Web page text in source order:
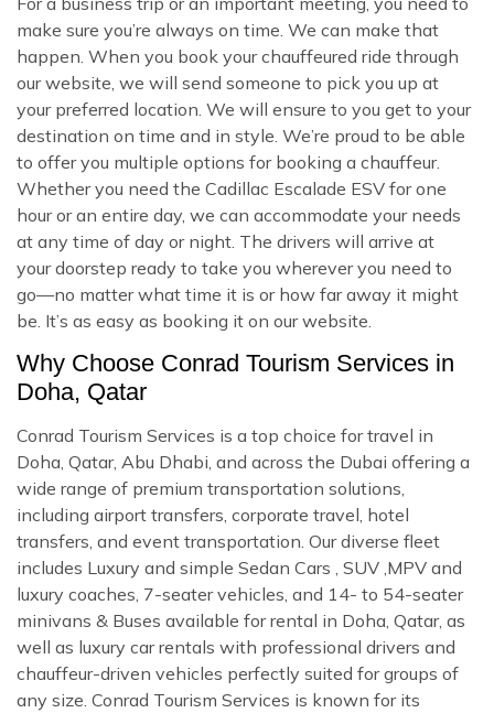
make sure you’re always on time. We can make that
happen. When you book your chauffeured ride through
our website, we will send someone to pick you up at
your preferred location. We will ensure to you get to your
destination on time and in style. We’re proud to be able
to offer you multiple options for booking a chauffeur.
Whether you need the Cadillac Escalade ESV for one
hour or an entire day, we can accommodate your needs
at any time of day or night. The drivers will arrive at
your doorstep ready to take you wherever you need to
go—no matter what time it is or how far away it might
be. It’s as easy as booking it on our website.
Why Choose Conrad Tourism Services in
Doha, Qatar
Conrad Tourism Services is a top choice for travel in
Doha, Qatar, Abu Dhabi, and across the Dubai offering a
wide range of premium transportation solutions,
including airport transfers, corporate travel, hotel
transfers, and event transportation. Our diverse fleet
includes Luxury and simple Sedan Cars , SUV ,MPV and
luxury coaches, 7-seater vehicles, and 14- to 54-seater
minivans & Buses available for rental in Doha, Qatar, as
well as luxury car rentals with professional drivers and
chauffeur-driven vehicles perfectly suited for groups of
any size. Conrad Tourism Services is known for its